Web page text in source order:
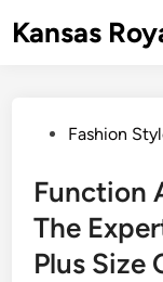
toKansas
PostedFashion
Function
The
Plus Size